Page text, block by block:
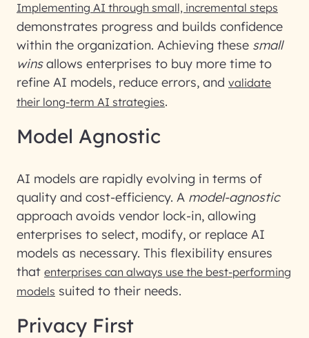
Implementing AI through small, incremental steps
demonstrates progress and builds confidence
within the organization. Achieving these small
winsallows enterprises to buy more time to
refine AI models, reduce errors, and validate
their long-term AI strategies.
Model Agnostic
AI models are rapidly evolving in terms of
quality and cost-efficiency. A model-agnostic
approach avoids vendor lock-in, allowing
enterprises to select, modify, or replace AI
models as necessary. This flexibility ensures
that enterprises can always use the best-performing
models suited to their needs.
Privacy First